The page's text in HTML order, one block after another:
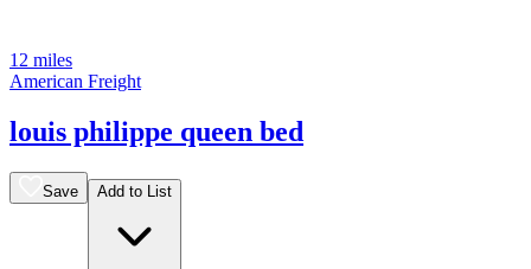
12 miles
American Freight
louis philippe queen bed
Save Add to List